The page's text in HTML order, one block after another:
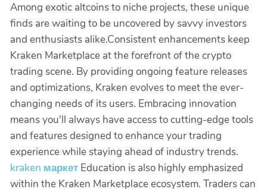
Among exotic altcoins to niche projects, these unique
finds are waiting to be uncovered by savvy investors
and enthusiasts alike.Consistent enhancements keep
Kraken Marketplace at the forefront of the crypto
trading scene. By providing ongoing feature releases
and optimizations, Kraken evolves to meet the ever-
changing needs of its users. Embracing innovation
means you'll always have access to cutting-edge tools
and features designed to enhance your trading
experience while staying ahead of industry trends.
kraken маркет Education is also highly emphasized
within the Kraken Marketplace ecosystem. Traders can